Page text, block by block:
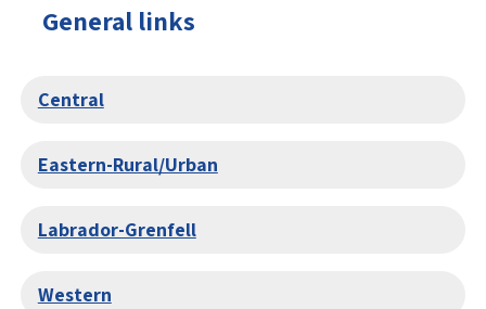
General links
Central
Eastern-Rural/Urban
Labrador-Grenfell
Western